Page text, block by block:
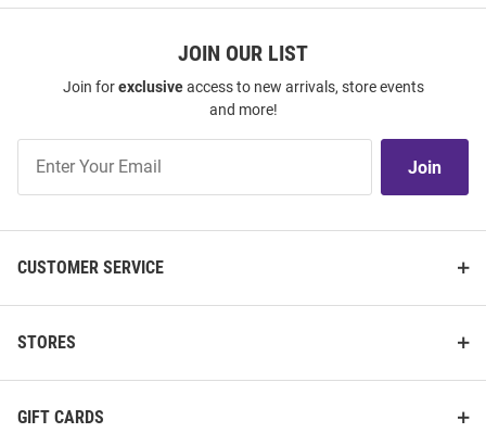
JOIN OUR LIST
Join forexclusiveaccess to new arrivals, store events
and more!
Our
Join
CUSTOMER SERVICE
STORES
GIFT CARDS